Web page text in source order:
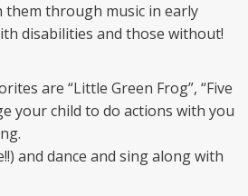
them through music in early
disabilities and those without!
are “Little Green Frog”, “Five
your child to do actions with you
and dance and sing along with